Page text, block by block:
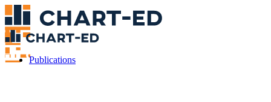
Publications